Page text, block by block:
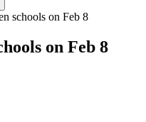
schools on Feb 8
on Feb 8